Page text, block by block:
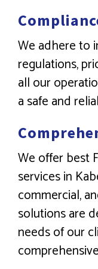
We adhere to
regulations,
all our
a safe and
We offer best
services in
commercial,
solutions are
needs of our